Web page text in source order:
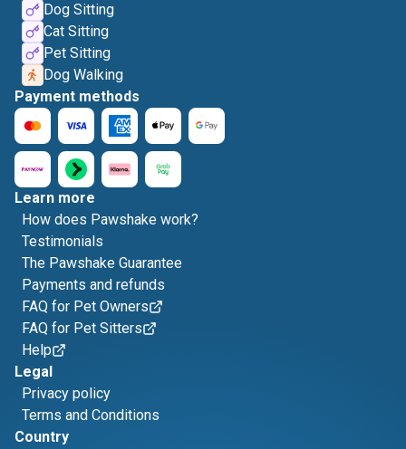
Dog Sitting
Cat Sitting
Pet Sitting
Dog Walking
Payment methods
Learn more
How does Pawshake work?
Testimonials
The Pawshake Guarantee
Payments and refunds
FAQ for Pet Owners
FAQ for Pet Sitters
Help
Legal
Privacy policy
Terms and Conditions
Country